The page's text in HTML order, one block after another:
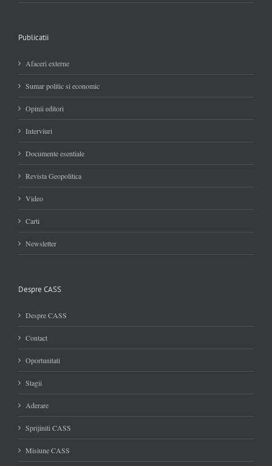
Publicatii
Afaceri externe
Sumar politic si economic
Opinii editori
Interviuri
Documente esentiale
Revista Geopolitica
Video
Carti
Newsletter
Despre CASS
Despre CASS
Contact
Oportunitati
Stagii
Aderare
Sprijiniti CASS
Misiune CASS